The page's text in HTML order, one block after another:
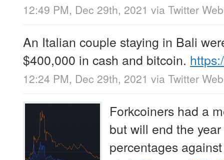
12:49 PM, Dec 29th, 2021 via Twitter
An Italian couple staying in Bali
$400,000 in cash and bitcoin.
12:24 PM, Dec 29th, 2021 via Twitter
Forkcoiners had a
but will end the
percentages